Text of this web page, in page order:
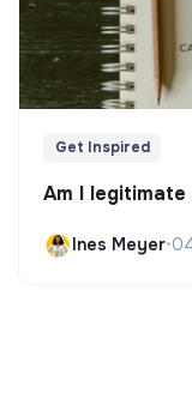
Get Inspired
Am I
Ines Meyer•